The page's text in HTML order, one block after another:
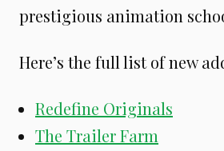
prestigious animation
Here’s the full list of new
Redefine Originals
The Trailer Farm